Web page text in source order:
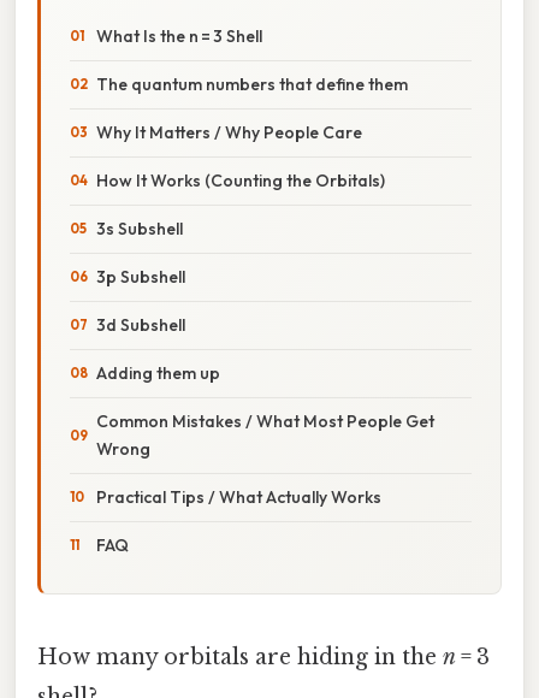
What Is the n = 3 Shell
The quantum numbers that define them
Why It Matters / Why People Care
How It Works (Counting the Orbitals)
3s Subshell
3p Subshell
3d Subshell
Adding them up
Common Mistakes / What Most People Get
Wrong
Practical Tips / What Actually Works
FAQ
How many orbitals are hiding in the n= 3